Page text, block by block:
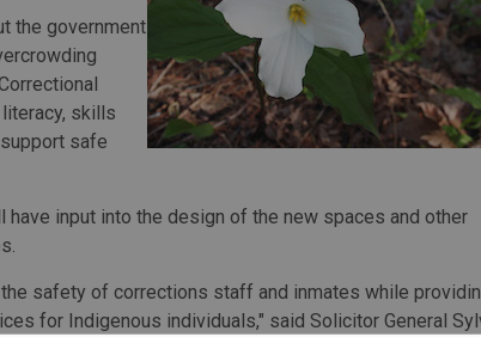
the government
skills
safe
input into the design of the new spaces and other
safety of corrections staff and inmates while
for Indigenous individuals," said Solicitor General